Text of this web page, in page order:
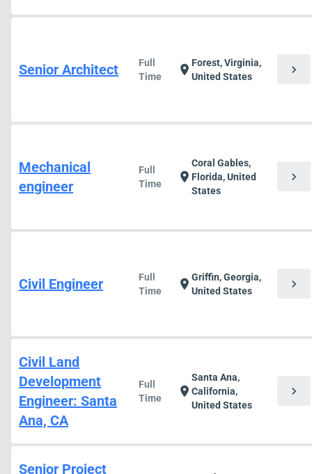
Senior Architect
Full
Time
location_onForest, Virginia,
United States
chevron_right
Mechanical
engineer
Full
Time
location_on
Coral Gables,
Florida, United
States
chevron_right
Civil Engineer
Full
Time
location_onGriffin, Georgia,
United States
chevron_right
Civil Land
Development
Engineer: Santa
Ana, CA
Full
Time
location_on
Santa Ana,
California,
United States
chevron_right
Senior Project